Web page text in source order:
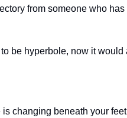
from someone who has
be hyperbole, now it would
changing beneath your